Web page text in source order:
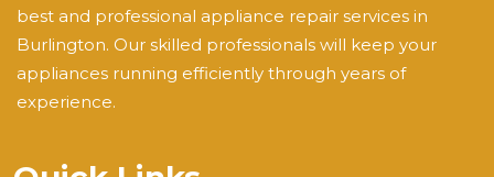
best and professional appliance repair services in
Burlington. Our skilled professionals will keep your
appliances running efficiently through years of
experience.